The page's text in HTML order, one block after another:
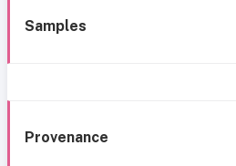
Samples
Provenance